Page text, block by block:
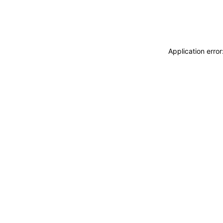
Application